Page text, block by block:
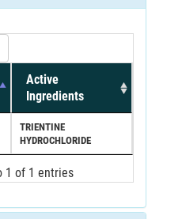
Active
Ingredients
TRIENTINE
HYDROCHLORIDE
1 of 1 entries